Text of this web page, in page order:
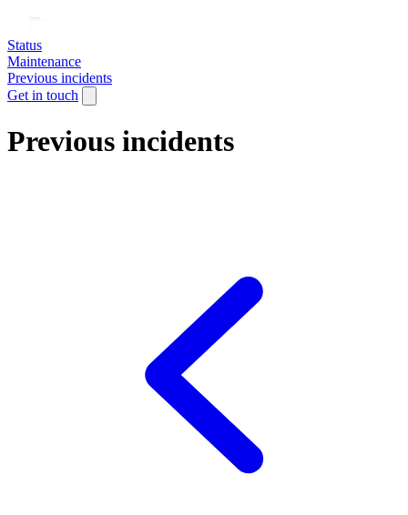
Status
Maintenance
Previous incidents
Get in touch
Previous incidents